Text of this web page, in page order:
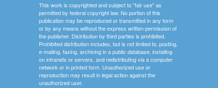
This work is copyrighted and subject to "fair use" as
permitted by federal copyright law. No portion of this
publication may be reproduced or transmitted in any form
or by any means without the express written permission of
the publisher. Distribution by third parties is prohibited.
Prohibited distribution includes, but is not limited to, posting,
e-mailing, faxing, archiving in a public database, installing
on intranets or servers, and redistributing via a computer
network or in printed form. Unauthorized use or
reproduction may result in legal action against the
unauthorized user.